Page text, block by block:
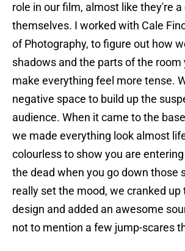
role in our film, almost like they're
themselves. I worked with Cale
of Photography, to figure out how
shadows and the parts of the room
make everything feel more tense.
negative space to build up the
audience. When it came to the
we made everything look almost
colourless to show you are
the dead when you go down those
really set the mood, we cranked up
design and added an awesome
not to mention a few jump-scares